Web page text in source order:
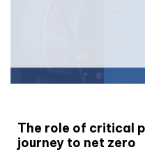
The role of critical
journey to net zero